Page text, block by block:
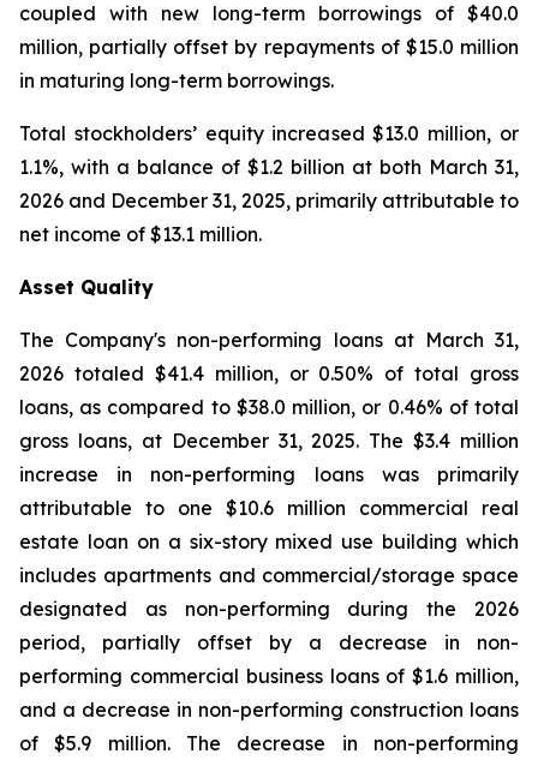
coupled with new long-term borrowings of $40.0
million, partially offset by repayments of $15.0 million
in maturing long-term borrowings.
Total stockholders’ equity increased $13.0 million, or
1.1%, with a balance of $1.2 billion at both March 31,
2026 and December 31, 2025, primarily attributable to
net income of $13.1 million.
Asset Quality
The Company's non-performing loans at March 31,
2026 totaled $41.4 million, or 0.50% of total gross
loans, as compared to $38.0 million, or 0.46% of total
gross loans, at December 31, 2025. The $3.4 million
increase in non-performing loans was primarily
attributable to one $10.6 million commercial real
estate loan on a six-story mixed use building which
includes apartments and commercial/storage space
designated as non-performing during the 2026
period, partially offset by a decrease in non-
performing commercial business loans of $1.6 million,
and a decrease in non-performing construction loans
of $5.9 million. The decrease in non-performing